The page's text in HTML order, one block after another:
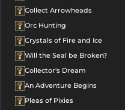
Collect Arrowheads
Orc Hunting
Crystals of Fire and Ice
Will the Seal be Broken?
Collector's Dream
An Adventure Begins
Pleas of Pixies